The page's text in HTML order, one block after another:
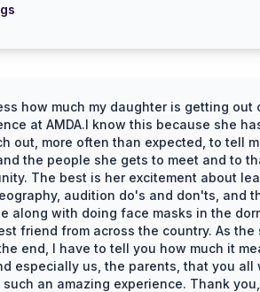
how much my daughter is getting out
at AMDA.I know this because she
out, more often than expected, to tell
the people she gets to meet and to
The best is her excitement about
audition do's and don'ts, and
along with doing face masks in the
friend from across the country. As the
end, I have to tell you how much it
especially us, the parents, that you all
an amazing experience. Thank you,